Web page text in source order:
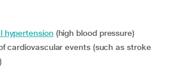
hypertension(high blood pressure)
)